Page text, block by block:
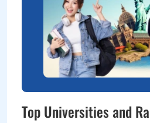
Top Universities and